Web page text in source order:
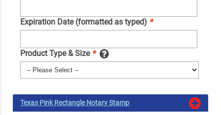
Expiration Date (formatted as typed) *
Product Type & Size *
Texas Pink Rectangle Notary Stamp